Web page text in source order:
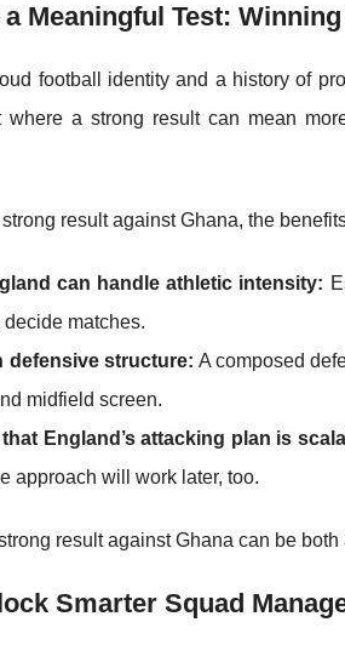
a Meaningful Test:
football identity and a history of
where a strong result can mean
result against Ghana, the
can handle athletic intensity:
matches.
defensive structure: A composed
midfield screen.
England’s attacking plan is
approach will work later, too.
result against Ghana can be both
Smarter Squad